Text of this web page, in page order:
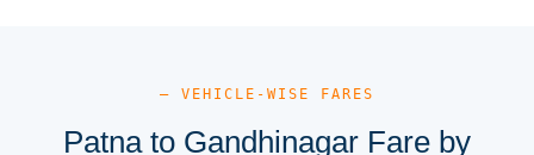
— VEHICLE-WISE FARES
Patna to Gandhinagar Fare by